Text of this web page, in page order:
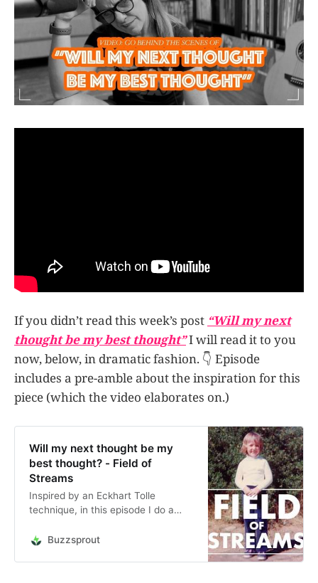
If you didn’t read this week’s post “Will my next
thought be my best thought”I will read it to you
now, below, in dramatic fashion. 👇 Episode
includes a pre-amble about the inspiration for this
piece (which the video elaborates on.)
Will my next thought be my
best thought? - Field of
Streams
Inspired by an Eckhart Tolle
technique, in this episode I do a
my next thought be my best
Buzzsprout